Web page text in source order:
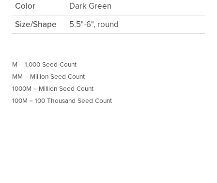
Color
Dark Green
Size/Shape
5.5"-6", round
M = 1,000 Seed Count
MM = Million Seed Count
1000M = Million Seed Count
100M = 100 Thousand Seed Count